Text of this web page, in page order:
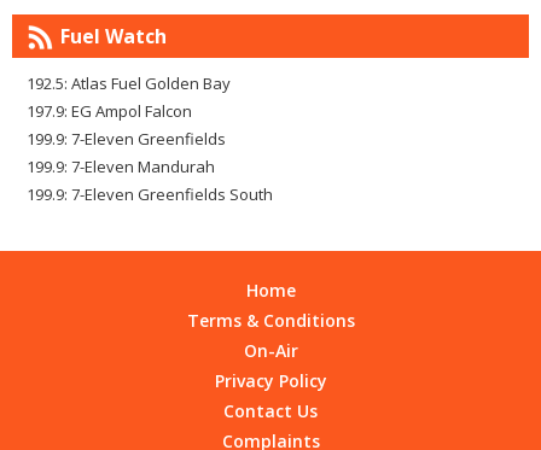
Fuel Watch
192.5: Atlas Fuel Golden Bay
197.9: EG Ampol Falcon
199.9: 7-Eleven Greenfields
199.9: 7-Eleven Mandurah
199.9: 7-Eleven Greenfields South
Home
Terms & Conditions
On-Air
Privacy Policy
Contact Us
Complaints